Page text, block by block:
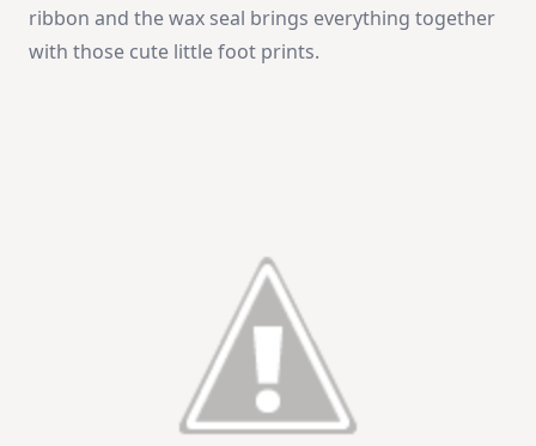
ribbon and the wax seal brings everything together
with those cute little foot prints.